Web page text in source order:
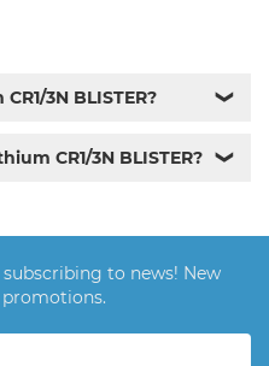
3N BLISTER? ❯
CR1/3N BLISTER? ❯
to news! New